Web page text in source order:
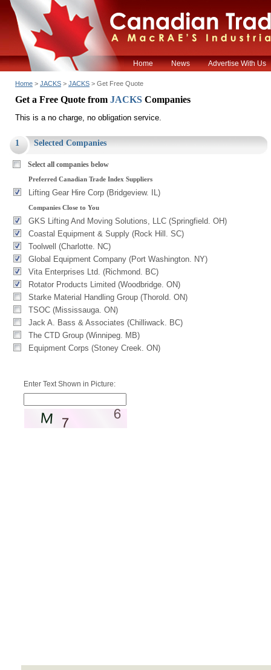
Home News Advertise With Us
Home > JACKS > JACKS > Get Free Quote
Get a Free Quote from JACKS Companies
This is a no charge, no obligation service.
1 Selected Companies
Select all companies below
Preferred Canadian Trade Index Suppliers
Lifting Gear Hire Corp (Bridgeview. IL)
Companies Close to You
GKS Lifting And Moving Solutions, LLC (Springfield. OH)
Coastal Equipment & Supply (Rock Hill. SC)
Toolwell (Charlotte. NC)
Global Equipment Company (Port Washington. NY)
Vita Enterprises Ltd. (Richmond. BC)
Rotator Products Limited (Woodbridge. ON)
Starke Material Handling Group (Thorold. ON)
TSOC (Mississauga. ON)
Jack A. Bass & Associates (Chilliwack. BC)
The CTD Group (Winnipeg. MB)
Equipment Corps (Stoney Creek. ON)
Enter Text Shown in Picture: